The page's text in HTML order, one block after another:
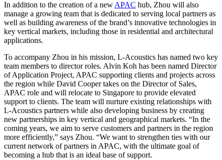
In addition to the creation of a newAPAC hub, Zhou will also
manage a growing team that is dedicated to serving local partners as
well as building awareness of the brand’s innovative technologies in
key vertical markets, including those in residential and architectural
applications.
To accompany Zhou in his mission, L-Acoustics has named two key
team members to director roles. Alvin Koh has been named Director
of Application Project, APAC supporting clients and projects across
the region while David Cooper takes on the Director of Sales,
APAC role and will relocate to Singapore to provide elevated
support to clients. The team will nurture existing relationships with
L-Acoustics partners while also developing business by creating
new partnerships in key vertical and geographical markets. “In the
coming years, we aim to serve customers and partners in the region
more efficiently,” says Zhou. “We want to strengthen ties with our
current network of partners in APAC, with the ultimate goal of
becoming a hub that is an ideal base of support.